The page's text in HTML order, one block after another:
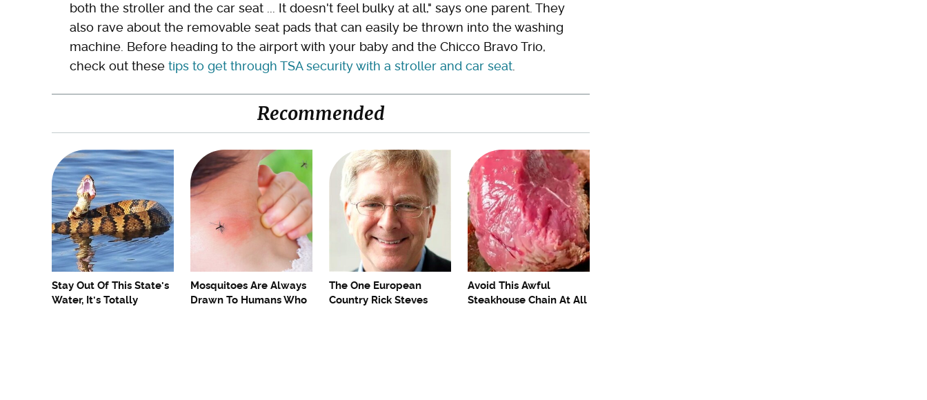
both the stroller and the car seat ... It doesn't feel bulky at all," says one parent. They
also rave about the removable seat pads that can easily be thrown into the washing
machine. Before heading to the airport with your baby and the Chicco Bravo Trio,
check out these tips to get through TSA security with a stroller and car seat.
Recommended
Stay Out Of This State's
Water, It's Totally
Mosquitoes Are Always
Drawn To Humans Who
The One European
Country Rick Steves
Avoid This Awful
Steakhouse Chain At All